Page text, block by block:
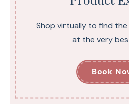
Shop virtually to find
at the very
Book